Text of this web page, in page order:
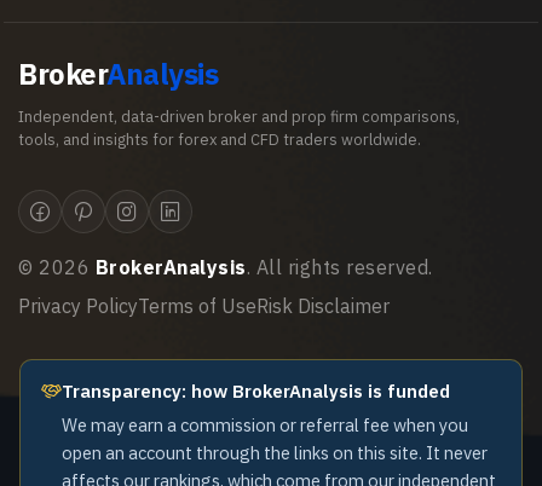
BrokerAnalysis
Independent, data-driven broker and prop firm comparisons,
tools, and insights for forex and CFD traders worldwide.
© 2026 BrokerAnalysis. All rights reserved.
Privacy PolicyTerms of UseRisk Disclaimer
Transparency: how BrokerAnalysis is funded
We may earn a commission or referral fee when you
open an account through the links on this site. It never
affects our rankings, which come from our independent